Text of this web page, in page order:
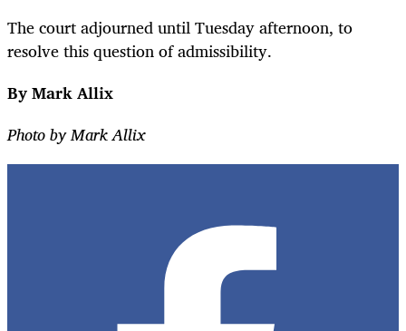
The court adjourned until Tuesday afternoon, to
resolve this question of admissibility.
By Mark Allix
Photo by Mark Allix